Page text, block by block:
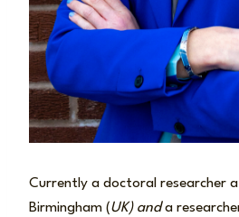
Currently a doctoral researcher
Birmingham (UK) anda